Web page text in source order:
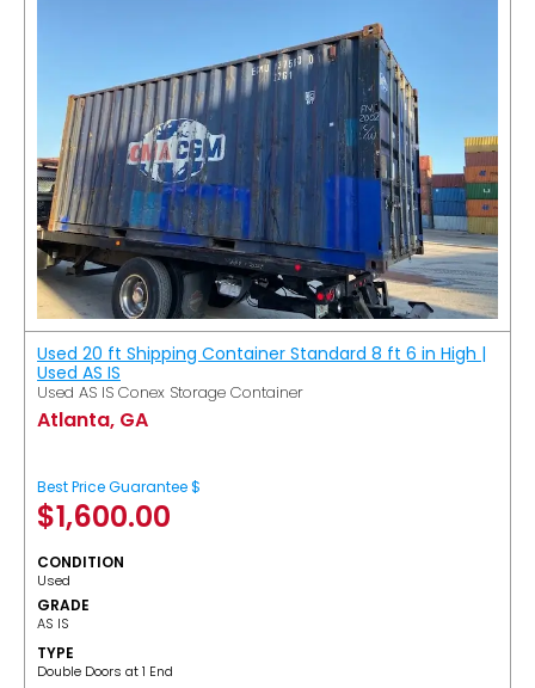
Used 20 ft Shipping Container Standard 8 ft 6 in High |
Used AS IS
Used AS IS Conex Storage Container
Atlanta, GA
Best Price Guarantee $
$1,600.00
CONDITION
Used
GRADE
AS IS
TYPE
Double Doors at 1 End